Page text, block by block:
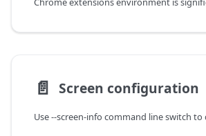
📄️ Screen configuration